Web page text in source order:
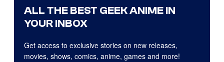
ALL THE BEST GEEK ANIME IN
YOUR INBOX
Get access to exclusive stories on new releases,
movies, shows, comics, anime, games and more!